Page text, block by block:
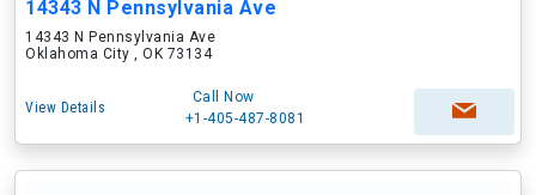
14343 N Pennsylvania Ave
14343 N Pennsylvania Ave
Oklahoma City , OK 73134
View Details
Call Now
+1-405-487-8081